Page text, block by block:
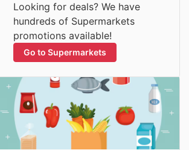
Looking for deals? We have
hundreds of Supermarkets
promotions available!
Go to Supermarkets